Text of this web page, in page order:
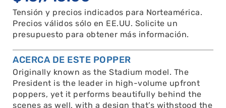
Tensión y precios indicados para Norteamérica.
Precios válidos sólo en EE.UU. Solicite un
presupuesto para obtener más información.
ACERCA DE ESTE POPPER
Originally known as the Stadium model. The
President is the leader in high-volume upfront
poppers, yet it performs beautifully behind the
scenes as well, with a design that’s withstood the